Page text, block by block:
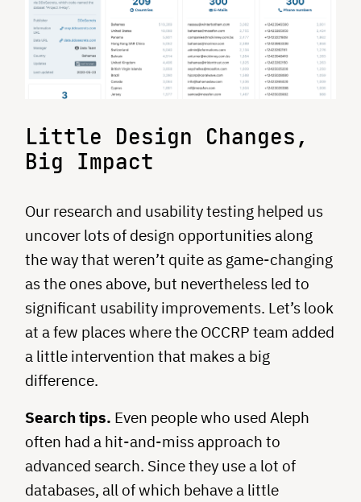
Little Design Changes,
Big Impact
Our research and usability testing helped us
uncover lots of design opportunities along
the way that weren’t quite as game-changing
as the ones above, but nevertheless led to
significant usability improvements. Let’s look
at a few places where the OCCRP team added
a little intervention that makes a big
difference.
Search tips. Even people who used Aleph
often had a hit-and-miss approach to
advanced search. Since they use a lot of
databases, all of which behave a little